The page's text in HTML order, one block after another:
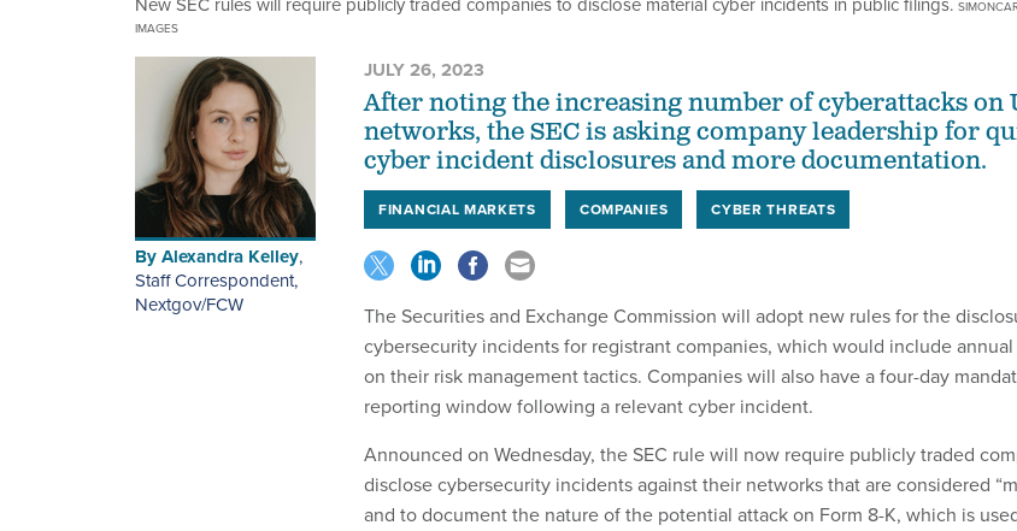
IMAGES
ByAlexandra Kelley,
Staff Correspondent,
Nextgov/FCW
JULY 26, 2023
After noting the increasing number of cyberattacks on
networks, the SEC is asking company leadership for
cyber incident disclosures and more documentation.
FINANCIAL MARKETS COMPANIES CYBER THREATS
The Securities and Exchange Commission will adopt new rules for the
cybersecurity incidents for registrant companies, which would include
on their risk management tactics. Companies will also have a four-day
reporting window following a relevant cyber incident.
Announced on Wednesday, the SEC rule will now require publicly traded
disclose cybersecurity incidents against their networks that are considered
and to document the nature of the potential attack on Form 8-K, which is